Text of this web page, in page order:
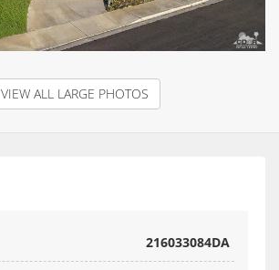
VIEW ALL LARGE PHOTOS
216033084DA